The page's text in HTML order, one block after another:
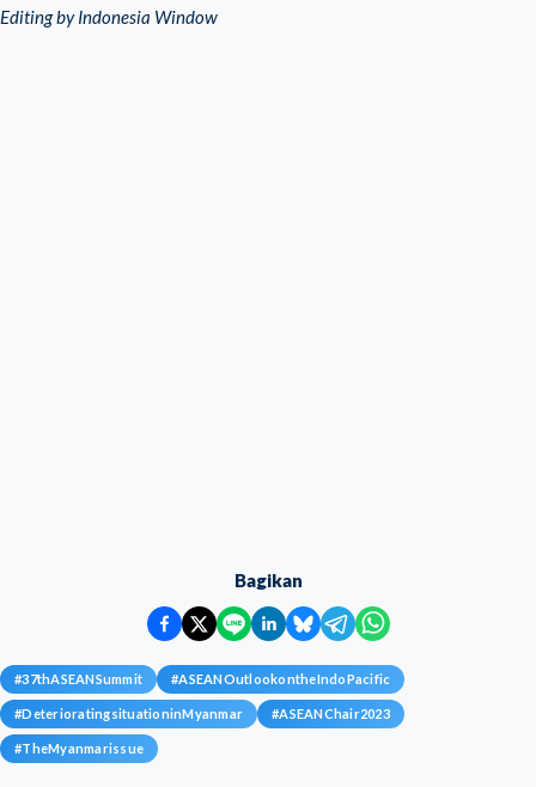
Editing by Indonesia Window
Bagikan
#37thASEANSummit #ASEANOutlookontheIndoPacific
#DeterioratingsituationinMyanmar #ASEANChair2023
#TheMyanmarissue